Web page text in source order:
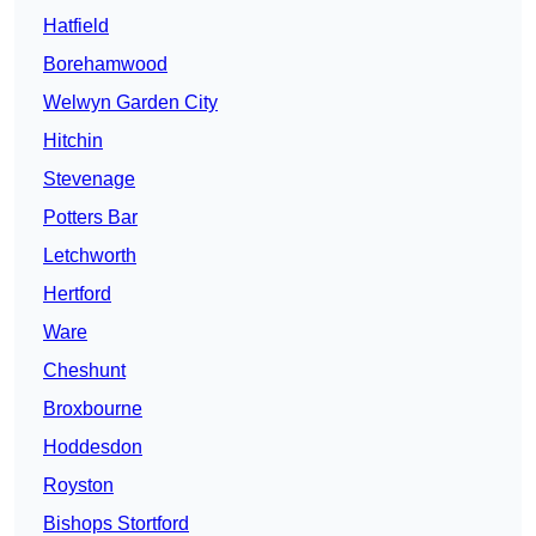
Hatfield
Borehamwood
Welwyn Garden City
Hitchin
Stevenage
Potters Bar
Letchworth
Hertford
Ware
Cheshunt
Broxbourne
Hoddesdon
Royston
Bishops Stortford